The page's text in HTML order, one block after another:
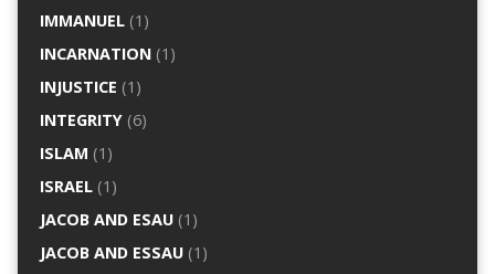
IMMANUEL(1)
INCARNATION(1)
INJUSTICE (1)
INTEGRITY(6)
ISLAM (1)
ISRAEL(1)
JACOB AND ESAU(1)
JACOB AND ESSAU(1)